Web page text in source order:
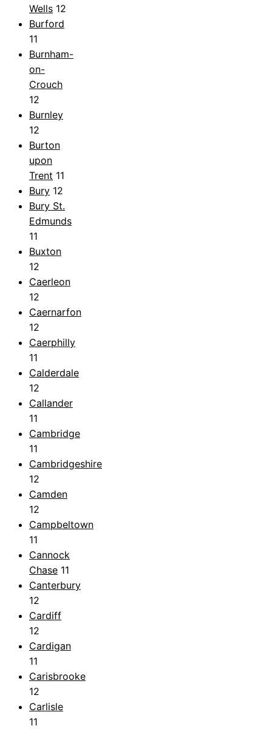
Wells 12
Burford
11
Burnham-
on-
Crouch
12
Burnley
12
Burton
upon
Trent 11
Bury 12
Bury St.
Edmunds
11
Buxton
12
Caerleon
12
Caernarfon
12
Caerphilly
11
Calderdale
12
Callander
11
Cambridge
11
Cambridgeshire
12
Camden
12
Campbeltown
11
Cannock
Chase 11
Canterbury
12
Cardiff
12
Cardigan
11
Carisbrooke
12
Carlisle
11